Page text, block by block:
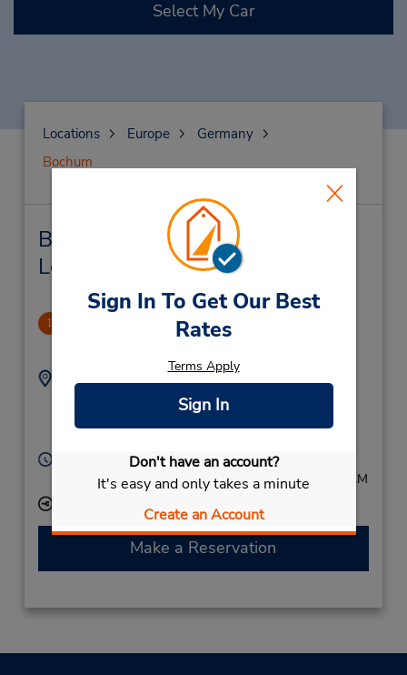
Sign In To Get Our Best
Rates
Terms Apply
Sign In
Don't have an account?
It's easy and only takes a minute
Create an Account
Select My Car
Locations Europe
Germany
Bochum
Bochum Car Rental & Nearby
Locations
1 Bochum Downtown
Address:
Phone:
Hours of Operation:
Mon - Fri 8:00 AM - 5:30 PM; Sat 8:00 AM - 11:00 AM
Make a Reservation